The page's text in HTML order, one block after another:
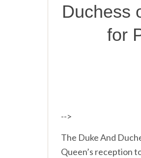
Duchess
for
-->
The Duke And
Queen’s reception